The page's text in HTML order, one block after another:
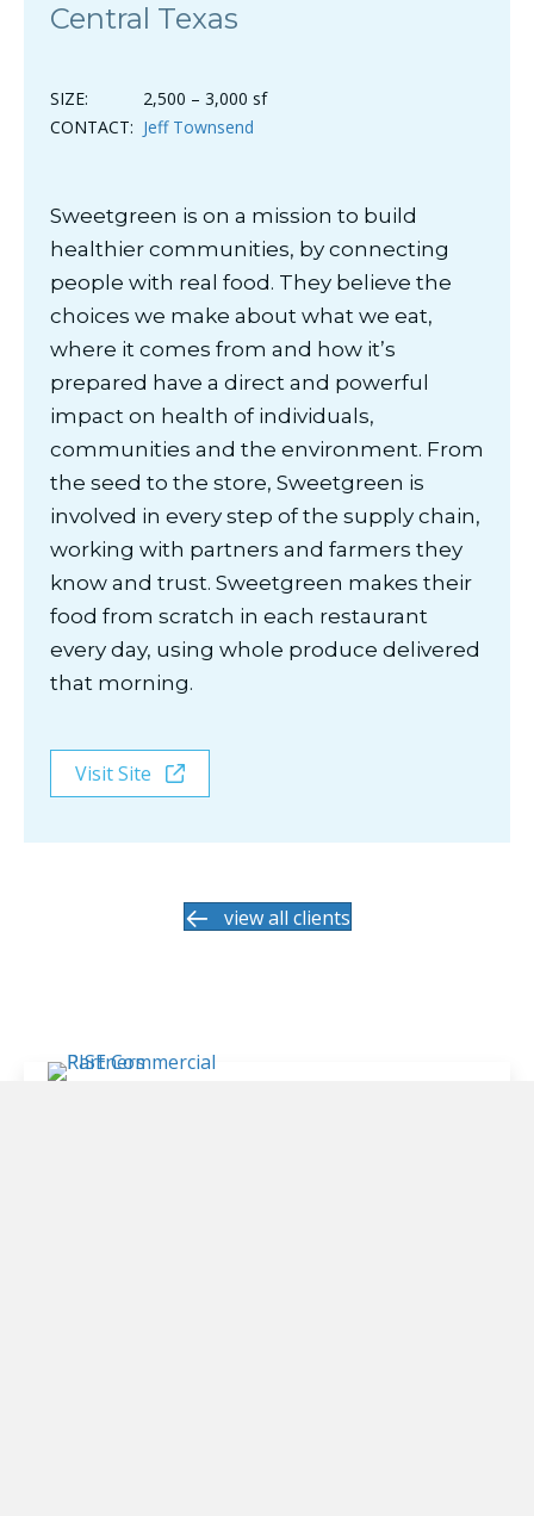
Central Texas
SIZE:
2,500 – 3,000 sf
CONTACT: Jeff Townsend
Sweetgreen is on a mission to build
healthier communities, by connecting
people with real food. They believe the
choices we make about what we eat,
where it comes from and how it’s
prepared have a direct and powerful
impact on health of individuals,
communities and the environment. From
the seed to the store, Sweetgreen is
involved in every step of the supply chain,
working with partners and farmers they
know and trust. Sweetgreen makes their
food from scratch in each restaurant
every day, using whole produce delivered
that morning.
Visit Site
view all clients